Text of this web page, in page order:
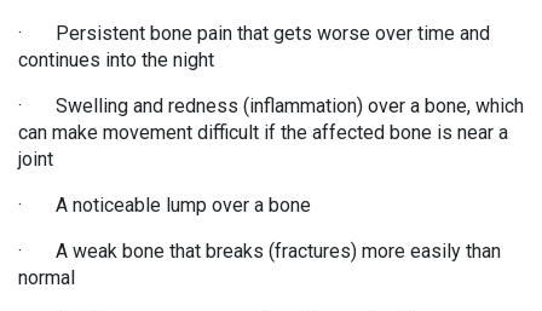
· Persistent bone pain that gets worse over time and
continues into the night
· Swelling and redness (inflammation) over a bone, which
can make movement difficult if the affected bone is near a
joint
· A noticeable lump over a bone
· A weak bone that breaks (fractures) more easily than
normal